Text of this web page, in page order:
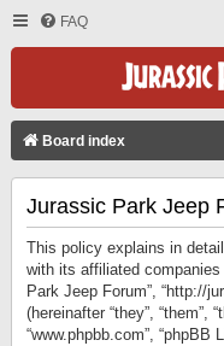
FAQ
Board index
Jurassic Park Jeep
This policy explains in
with its affiliated companies
Park Jeep Forum”, “http://
(hereinafter “they”, “them”,
“www.phpbb.com”, “phpBB